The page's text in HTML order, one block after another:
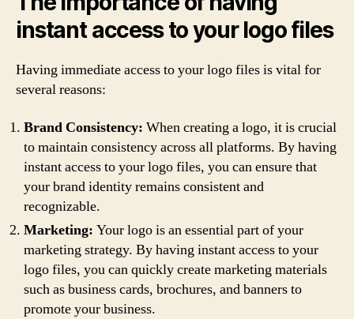
instant access to your logo files
Having immediate access to your logo files is vital for
several reasons:
Brand Consistency: When creating a logo, it is crucial
to maintain consistency across all platforms. By having
instant access to your logo files, you can ensure that
your brand identity remains consistent and
recognizable.
Marketing: Your logo is an essential part of your
marketing strategy. By having instant access to your
logo files, you can quickly create marketing materials
such as business cards, brochures, and banners to
promote your business.